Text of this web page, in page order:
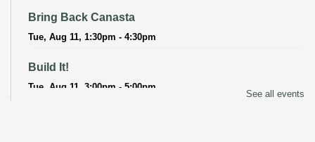
Bring Back Canasta
Tue, Aug 11, 1:30pm - 4:30pm
Build It!
Tue, Aug 11, 3:00pm - 5:00pm
See all events